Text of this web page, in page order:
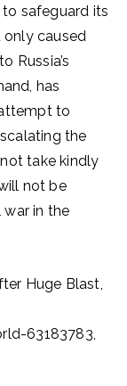
safeguard its
only caused
Russia’s
has
to
the
take kindly
not be
war in the
Huge Blast,
63183783,